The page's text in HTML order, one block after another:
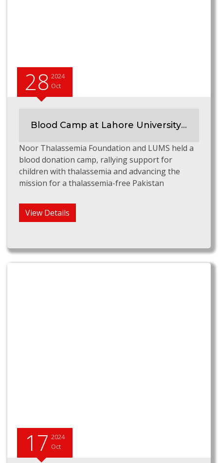
28 2024
Oct
Blood Camp at Lahore University of Management Sciences
Noor Thalassemia Foundation and LUMS held a
blood donation camp, rallying support for
children with thalassemia and advancing the
mission for a thalassemia-free Pakistan
View Details
17 2024
Oct